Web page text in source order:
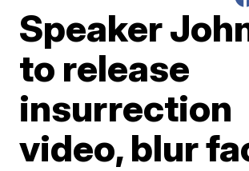
Speaker
to release
insurrection
video, blur